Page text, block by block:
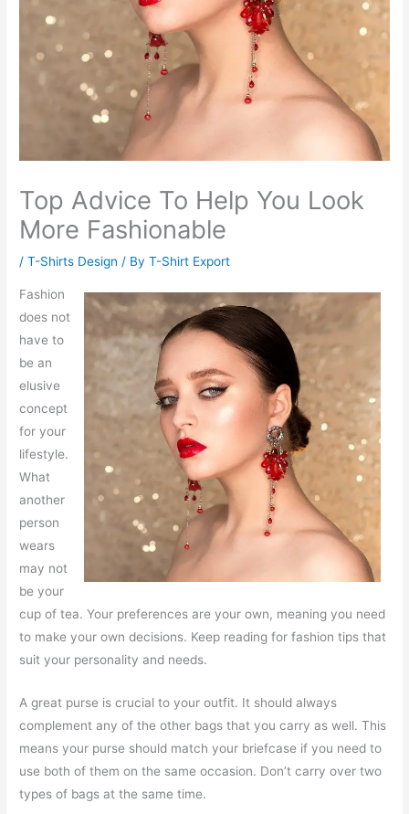
Top Advice To Help You Look
More Fashionable
/T-Shirts Design / ByT-Shirt Export
Fashion
does not
have to
be an
elusive
concept
for your
lifestyle.
What
another
person
wears
may not
be your
cup of tea. Your preferences are your own, meaning you need
to make your own decisions. Keep reading for fashion tips that
suit your personality and needs.
A great purse is crucial to your outfit. It should always
complement any of the other bags that you carry as well. This
means your purse should match your briefcase if you need to
use both of them on the same occasion. Don’t carry over two
types of bags at the same time.